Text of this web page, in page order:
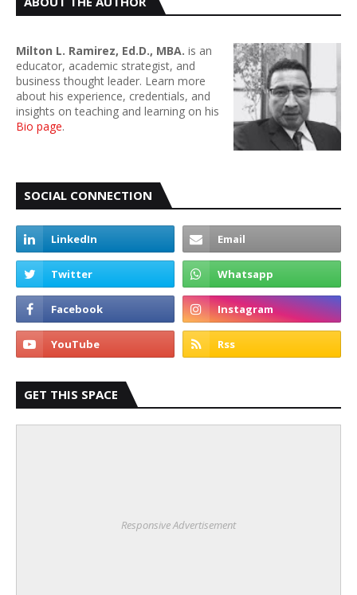
Milton L. Ramirez, Ed.D., MBA. is an
educator, academic strategist, and
business thought leader. Learn more
about his experience, credentials, and
insights on teaching and learning on his
Bio page.
SOCIAL CONNECTION
GET THIS SPACE
Responsive Advertisement